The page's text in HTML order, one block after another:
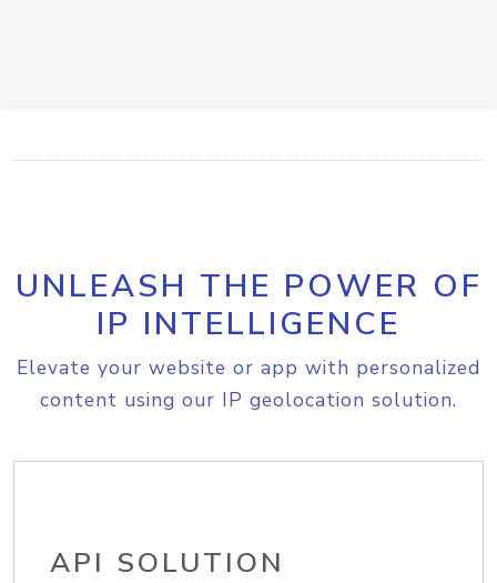
UNLEASH THE POWER OF
IP INTELLIGENCE
Elevate your website or app with personalized
content using our IP geolocation solution.
API SOLUTION